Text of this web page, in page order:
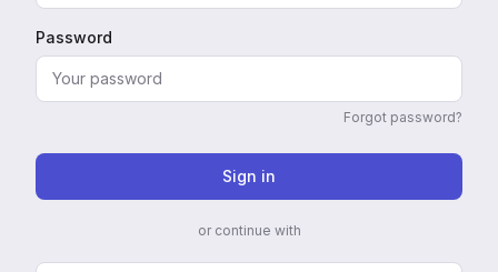
Password
Forgot password?
Sign in
or continue with